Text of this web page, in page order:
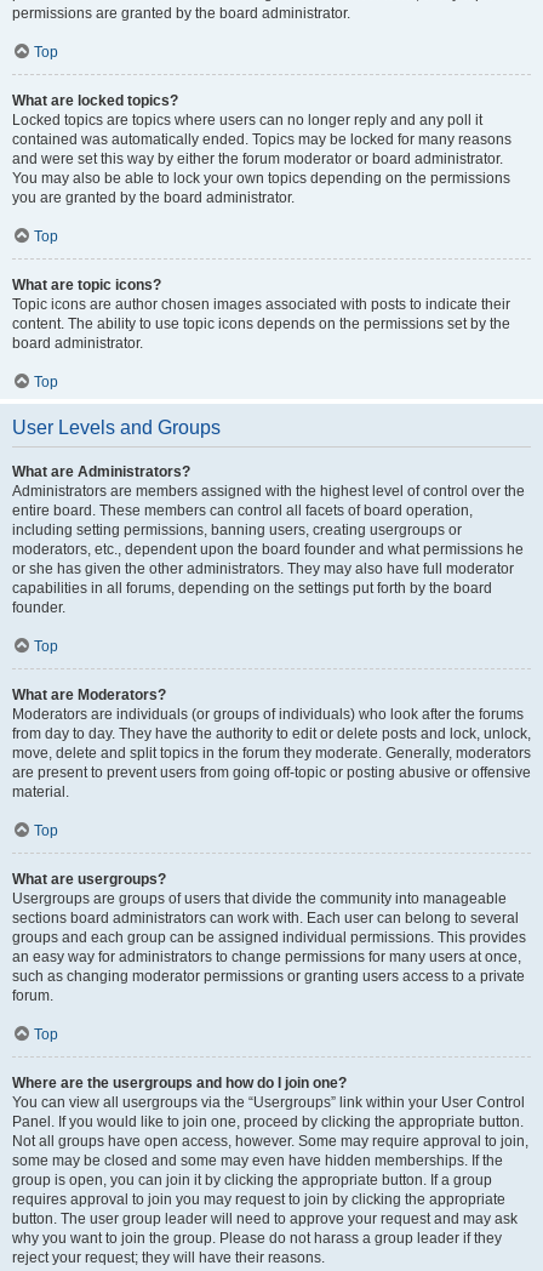
permissions are granted by the board administrator.
Top
What are locked topics?
Locked topics are topics where users can no longer reply and any poll it
contained was automatically ended. Topics may be locked for many reasons
and were set this way by either the forum moderator or board administrator.
You may also be able to lock your own topics depending on the permissions
you are granted by the board administrator.
Top
What are topic icons?
Topic icons are author chosen images associated with posts to indicate their
content. The ability to use topic icons depends on the permissions set by the
board administrator.
Top
User Levels and Groups
What are Administrators?
Administrators are members assigned with the highest level of control over the
entire board. These members can control all facets of board operation,
including setting permissions, banning users, creating usergroups or
moderators, etc., dependent upon the board founder and what permissions he
or she has given the other administrators. They may also have full moderator
capabilities in all forums, depending on the settings put forth by the board
founder.
Top
What are Moderators?
Moderators are individuals (or groups of individuals) who look after the forums
from day to day. They have the authority to edit or delete posts and lock, unlock,
move, delete and split topics in the forum they moderate. Generally, moderators
are present to prevent users from going off-topic or posting abusive or offensive
material.
Top
What are usergroups?
Usergroups are groups of users that divide the community into manageable
sections board administrators can work with. Each user can belong to several
groups and each group can be assigned individual permissions. This provides
an easy way for administrators to change permissions for many users at once,
such as changing moderator permissions or granting users access to a private
forum.
Top
Where are the usergroups and how do I join one?
You can view all usergroups via the “Usergroups” link within your User Control
Panel. If you would like to join one, proceed by clicking the appropriate button.
Not all groups have open access, however. Some may require approval to join,
some may be closed and some may even have hidden memberships. If the
group is open, you can join it by clicking the appropriate button. If a group
requires approval to join you may request to join by clicking the appropriate
button. The user group leader will need to approve your request and may ask
why you want to join the group. Please do not harass a group leader if they
reject your request; they will have their reasons.